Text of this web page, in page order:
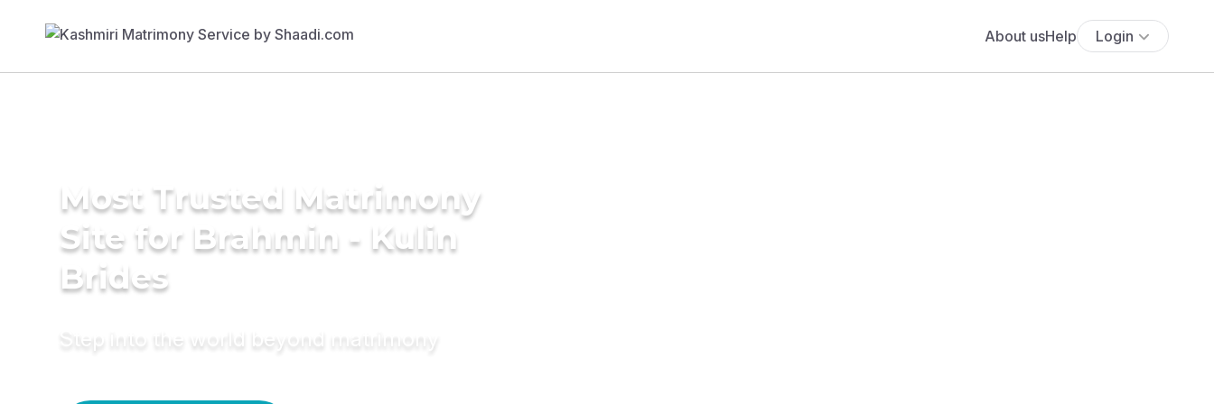
About usHelp Login
Most Trusted Matrimony
Site for Brahmin - Kulin
Brides
Step into the world beyond matrimony